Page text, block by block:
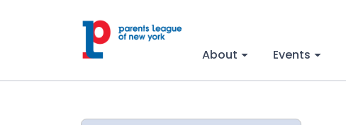
About Events